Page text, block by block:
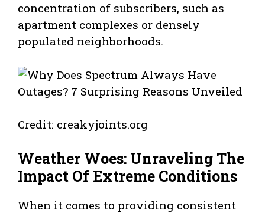
concentration of subscribers, such as
apartment complexes or densely
populated neighborhoods.
Credit: creakyjoints.org
Weather Woes: Unraveling The
Impact Of Extreme Conditions
When it comes to providing consistent